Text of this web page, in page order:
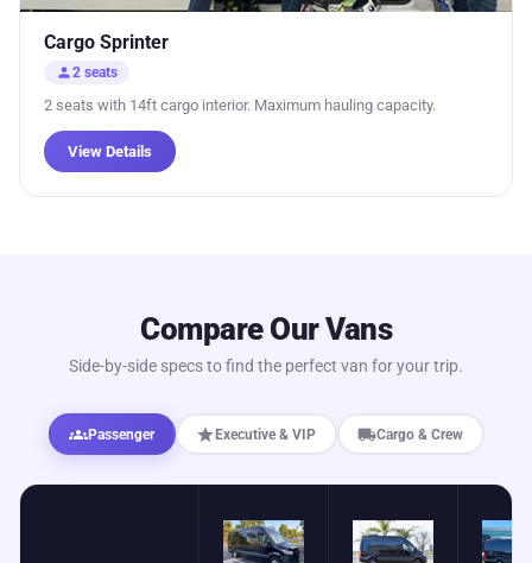
Cargo Sprinter
person2 seats
2 seats with 14ft cargo interior. Maximum hauling capacity.
View Details
Compare Our Vans
Side-by-side specs to find the perfect van for your trip.
groupsPassenger starExecutive & VIP local_shippingCargo & Crew